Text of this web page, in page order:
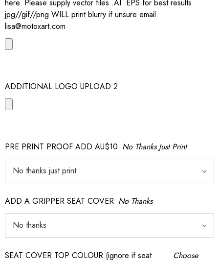
here. Please supply vector files .AI .EPS for best results
jpg//gif//png WILL print blurry if unsure email
lisa@motoxart.com
ADDITIONAL LOGO UPLOAD 2
PRE PRINT PROOF ADD AU$10 No Thanks Just Print
ADD A GRIPPER SEAT COVER No Thanks
SEAT COVER TOP COLOUR (ignore if seat
Choose